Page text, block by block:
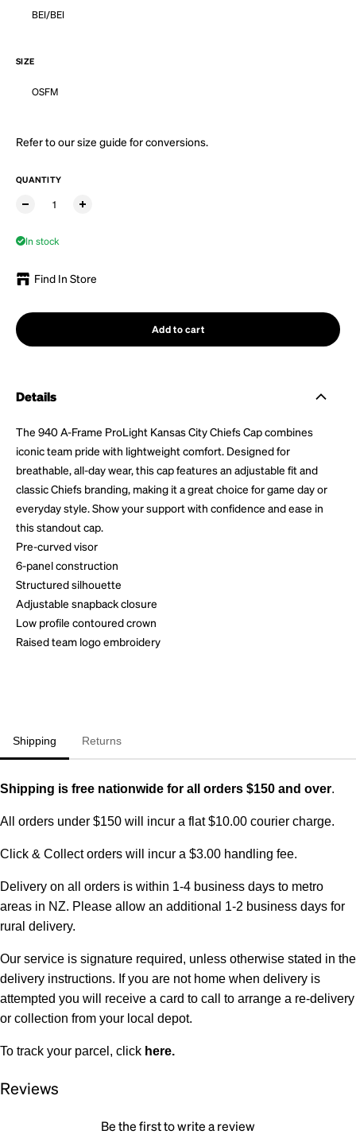
BEI/BEI
SIZE
OSFM
Refer to oursize guide for conversions.
QUANTITY
In stock
Find In Store
Add to cart
Details
The 940 A-Frame ProLight Kansas City Chiefs Cap combines
iconic team pride with lightweight comfort. Designed for
breathable, all-day wear, this cap features an adjustable fit and
classic Chiefs branding, making it a great choice for game day or
everyday style. Show your support with confidence and ease in
this standout cap.
Pre-curved visor
6-panel construction
Structured silhouette
Adjustable snapback closure
Low profile contoured crown
Raised team logo embroidery
Shipping Returns
Shipping is free nationwide for all orders $150 and over.
All orders under $150 will incur a flat $10.00 courier charge.
Click & Collect orders will incur a $3.00 handling fee.
Delivery on all orders is within 1-4 business days to metro
areas in NZ. Please allow an additional 1-2 business days for
rural delivery.
Our service is signature required, unless otherwise stated in the
delivery instructions. If you are not home when delivery is
attempted you will receive a card to call to arrange a re-delivery
or collection from your local depot.
To track your parcel, click here.
Reviews
Be the first to write a review